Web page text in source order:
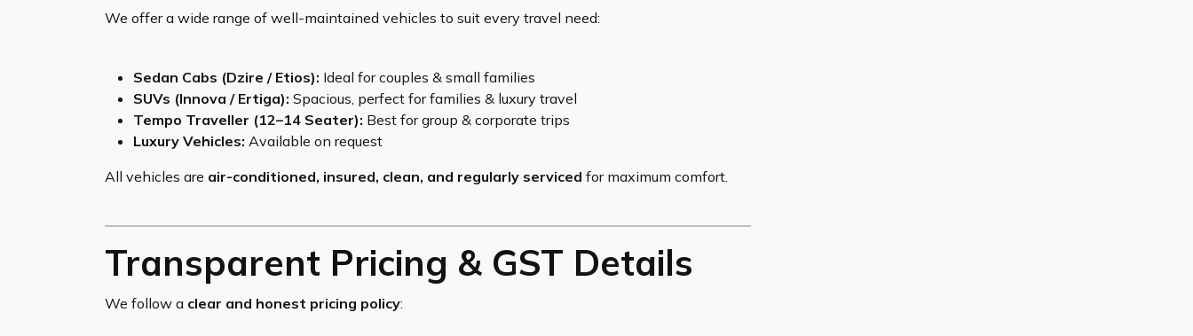
We offer a wide range of well-maintained vehicles to suit every travel need:
Sedan Cabs (Dzire / Etios): Ideal for couples & small families
SUVs (Innova / Ertiga): Spacious, perfect for families & luxury travel
Tempo Traveller (12–14 Seater): Best for group & corporate trips
Luxury Vehicles: Available on request
All vehicles are air-conditioned, insured, clean, and regularly serviced for maximum comfort.
Transparent Pricing & GST Details
We follow a clear and honest pricing policy: